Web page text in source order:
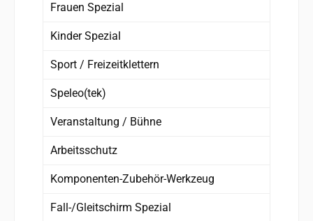
Frauen Spezial
Kinder Spezial
Sport / Freizeitklettern
Speleo(tek)
Veranstaltung / Bühne
Arbeitsschutz
Komponenten-Zubehör-Werkzeug
Fall-/Gleitschirm Spezial